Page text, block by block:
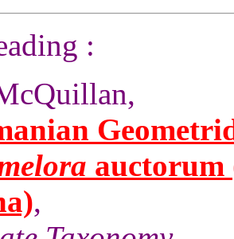
:
auctorum
,